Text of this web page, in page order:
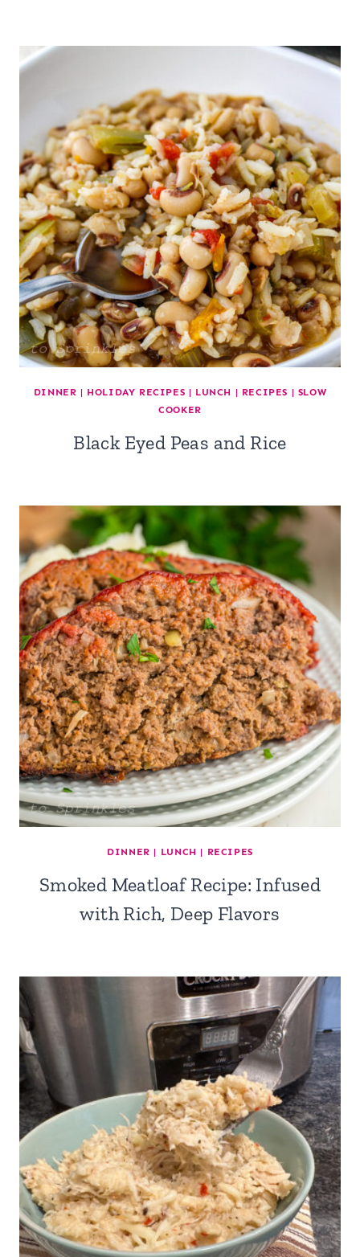
DINNER | HOLIDAY RECIPES | LUNCH | RECIPES | SLOW
COOKER
Black Eyed Peas and Rice
DINNER | LUNCH | RECIPES
Smoked Meatloaf Recipe: Infused
with Rich, Deep Flavors